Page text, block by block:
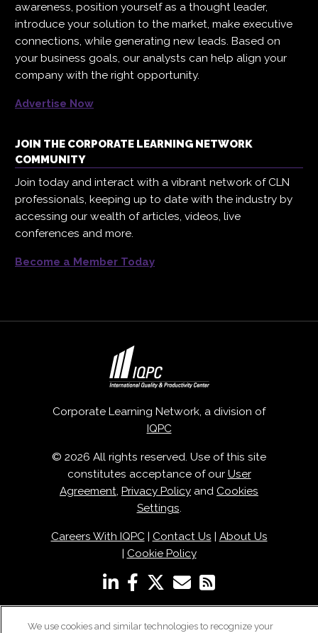
awareness, position yourself as a thought leader,
introduce your solution to the market, make executive
connections, while generating new leads. Based on
your business goals, our analysts can help align your
company with the right opportunity.
Advertise Now
JOIN THE CORPORATE LEARNING NETWORK
COMMUNITY
Join today and interact with a vibrant network of CLN
professionals, keeping up to date with the industry by
accessing our wealth of articles, videos, live
conferences and more.
Become a Member Today
Corporate Learning Network, a division of
IQPC
© 2026 All rights reserved. Use of this site
constitutes acceptance of our User
Agreement, Privacy Policy and Cookies
Settings.
Careers With IQPC| Contact Us | About Us
| Cookie Policy
We use cookies and similar technologies to recognize your